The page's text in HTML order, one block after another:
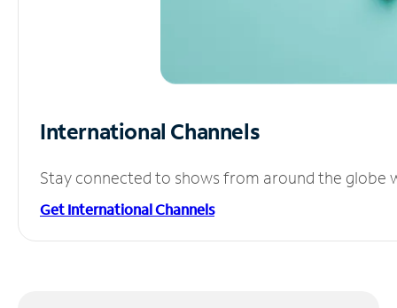
International Channels
Stay connected to shows from around the globe
Get International Channels